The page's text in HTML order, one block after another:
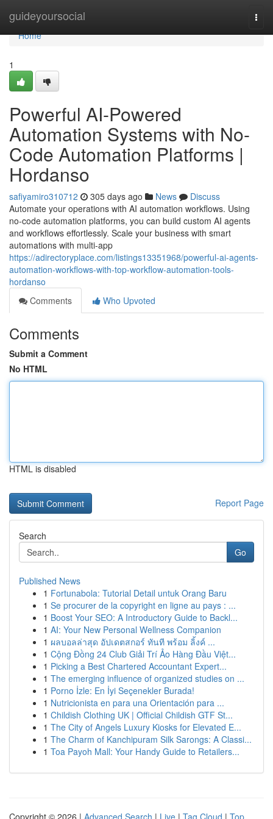
guideyoursocial
Home
Home
1
Powerful AI-Powered
Automation Systems with No-
Code Automation Platforms |
Hordanso
safiyamiro310712 305 days ago News
Discuss
Automate your operations with AI automation workflows. Using
no-code automation platforms, you can build custom AI agents
and workflows effortlessly. Scale your business with smart
automations with multi-app
https://adirectoryplace.com/listings13351968/powerful-ai-agents-
automation-workflows-with-top-workflow-automation-tools-
hordanso
Comments
Who Upvoted
Comments
Submit a Comment
No HTML
HTML is disabled
Report Page
Search
Go
Published News
1 Fortunabola: Tutorial Detail untuk Orang Baru
1 Se procurer de la copyright en ligne au pays : ...
1 Boost Your SEO: A Introductory Guide to Backl...
1 AI: Your New Personal Wellness Companion
1 ผลบอลล่าสุด อัปเดตสกอร์ ทันที พร้อม ลิ้งค์ ...
1 Cộng Đồng 24 Club Giải Trí Ảo Hàng Đầu Việt...
1 Picking a Best Chartered Accountant Expert...
1 The emerging influence of organized studies on ...
1 Porno İzle: En İyi Seçenekler Burada!
1 Nutricionista en para una Orientación para ...
1 Childish Clothing UK | Official Childish GTF St...
1 The City of Angels Luxury Kiosks for Elevated E...
1 The Charm of Kanchipuram Silk Sarongs: A Classi...
1 Toa Payoh Mall: Your Handy Guide to Retailers...
Copyright © 2026 | Advanced Search | Live | Tag Cloud | Top